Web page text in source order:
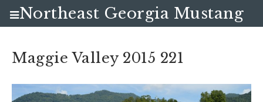
Maggie Valley 2015 221
Northeast Georgia Mustang